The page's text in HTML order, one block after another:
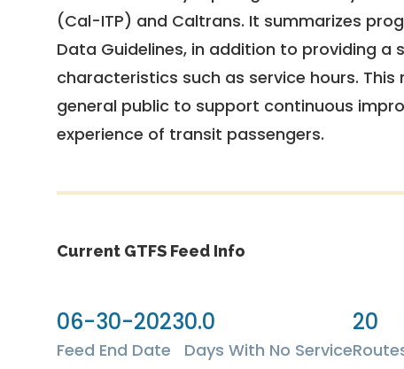
(Cal-ITP) and Caltrans. It summarizes
Data Guidelines, in addition to providing a
characteristics such as service hours.
general public to support continuous
experience of transit passengers.
Current GTFS Feed Info
06-30-2023
Feed End Date
0.0
Days With No Service
20